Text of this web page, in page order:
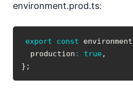
environment.prod.ts:
export const environment
  production
: true ,
} ;